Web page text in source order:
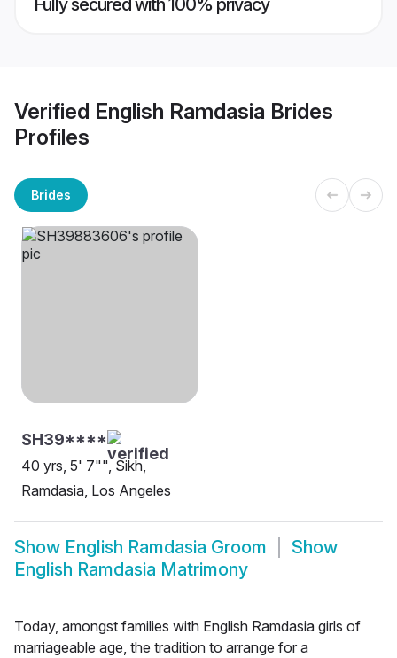
Fully secured with 100% privacy
Verified English Ramdasia Brides
Profiles
Brides
SH39****
40 yrs, 5' 7"", Sikh,
Ramdasia, Los Angeles
Show English Ramdasia Groom
Show
English Ramdasia Matrimony
Today, amongst families with English Ramdasia girls of
marriageable age, the tradition to arrange for a